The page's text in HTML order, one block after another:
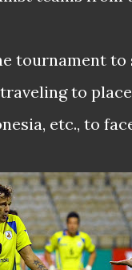
tournament to
traveling to
etc., to